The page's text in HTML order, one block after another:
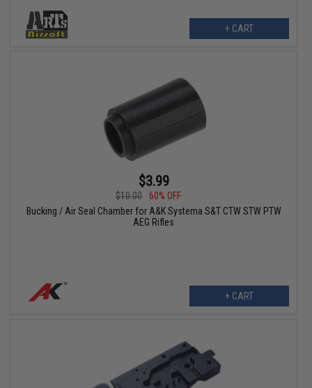
+ CART
$3.99
$10.00
60% OFF
Bucking / Air Seal Chamber for A&K Systema S&T CTW STW PTW
AEG Rifles
+ CART